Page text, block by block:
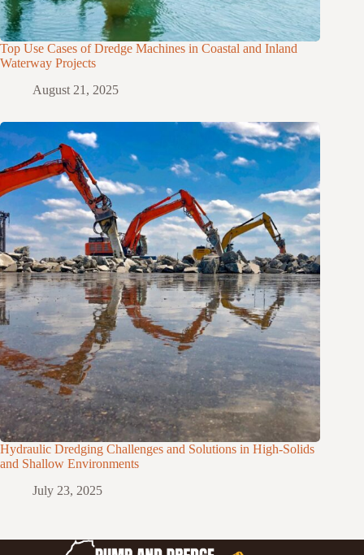
Top Use Cases of Dredge Machines in Coastal and Inland
Waterway Projects
August 21, 2025
Hydraulic Dredging Challenges and Solutions in High-Solids
and Shallow Environments
July 23, 2025